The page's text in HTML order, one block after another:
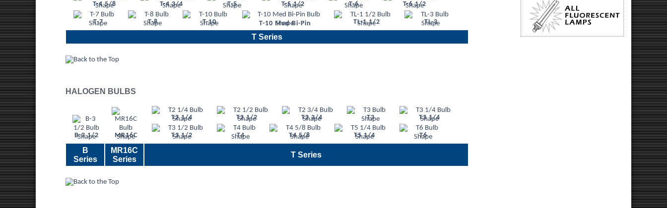
T-4 5/8 T-4 3/4 T-5 T-5 1/2 T-6 T-6 1/2
T-7 T-8 T-10 T-10 Med Bi-Pin TL-1 1/2 TL-3
T Series
HALOGEN BULBS
B-3 1/2 MR16C
T2 1/4 T2 1/2 T2 3/4 T3 T3 1/4
T3 1/2 T4 T4 5/8 T5 1/4 T6
B
Series
MR16C
Series
T Series